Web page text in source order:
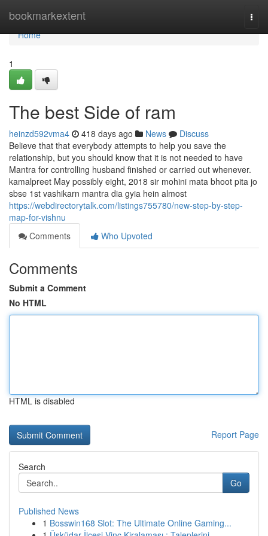
bookmarkextent
Home
Home
1
The best Side of ram
heinzd592vma4 418 days ago News
Discuss
Believe that that everybody attempts to help you save the
relationship, but you should know that it is not needed to have
Mantra for controlling husband finished or carried out whenever.
kamalpreet May possibly eight, 2018 sir mohini mata bhoot pita jo
sbse 1st vashikarn mantra dia gyia hein almost
https://webdirectorytalk.com/listings755780/new-step-by-step-
map-for-vishnu
Comments
Who Upvoted
Comments
Submit a Comment
No HTML
HTML is disabled
Report Page
Search
Go
Published News
1 Bosswin168 Slot: The Ultimate Online Gaming...